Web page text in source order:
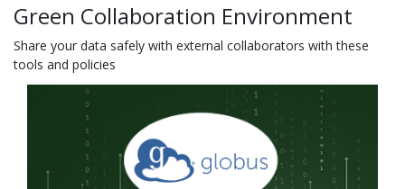
Green Collaboration Environment
Share your data safely with external collaborators with these
tools and policies